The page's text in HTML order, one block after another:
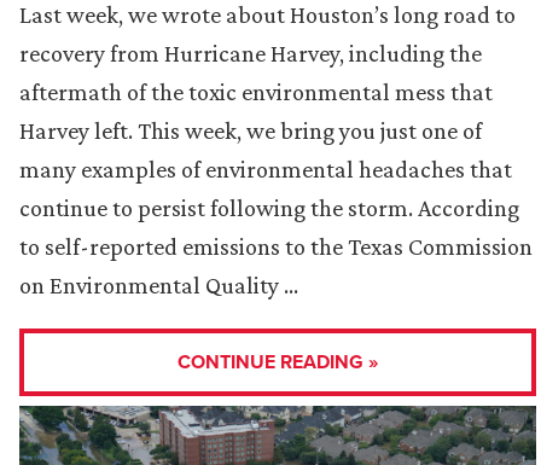
Last week, we wrote about Houston’s long road to
recovery from Hurricane Harvey, including the
aftermath of the toxic environmental mess that
Harvey left. This week, we bring you just one of
many examples of environmental headaches that
continue to persist following the storm. According
to self-reported emissions to the Texas Commission
on Environmental Quality …
CONTINUE READING »